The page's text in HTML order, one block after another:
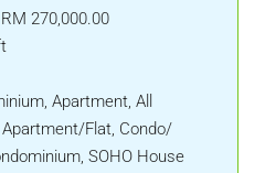
RM 270,000.00
Apartment, All
Flat, Condo/
SOHO House